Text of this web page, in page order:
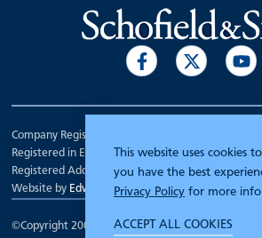
This website uses cookies
you have the best
Privacy Policy for more
ACCEPT ALL COOKIES
©Copyright 2000 - 2026Schofield and Sims.
Company Registration Number 00070903.
Registered in England.
Registered Address: 7 Mariner Court, Wakefield,
Website by Edward Robertson